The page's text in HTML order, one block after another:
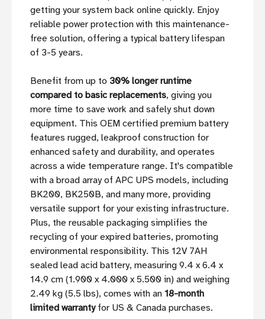
getting your system back online quickly. Enjoy
reliable power protection with this maintenance-
free solution, offering a typical battery lifespan
of 3-5 years.
Benefit from up to 30% longer runtime
compared to basic replacements, giving you
more time to save work and safely shut down
equipment. This OEM certified premium battery
features rugged, leakproof construction for
enhanced safety and durability, and operates
across a wide temperature range. It's compatible
with a broad array of APC UPS models, including
BK200, BK250B, and many more, providing
versatile support for your existing infrastructure.
Plus, the reusable packaging simplifies the
recycling of your expired batteries, promoting
environmental responsibility. This 12V 7AH
sealed lead acid battery, measuring 9.4 x 6.4 x
14.9 cm (1.900 x 4.000 x 5.500 in) and weighing
2.49 kg (5.5 lbs), comes with an 18-month
limited warrantyfor US & Canada purchases.